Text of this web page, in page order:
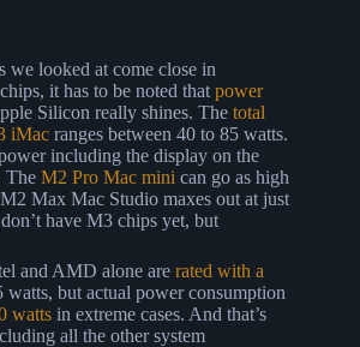
we looked at come close in
it has to be noted that power
Silicon really shines. The total
iMac ranges between 40 to 85 watts.
including the display on the
The M2 Pro Mac mini can go as high
Max Mac Studio maxes out at just
have M3 chips yet, but
and AMD alone are rated with a
but actual power consumption
watts in extreme cases. And that’s
all the other system